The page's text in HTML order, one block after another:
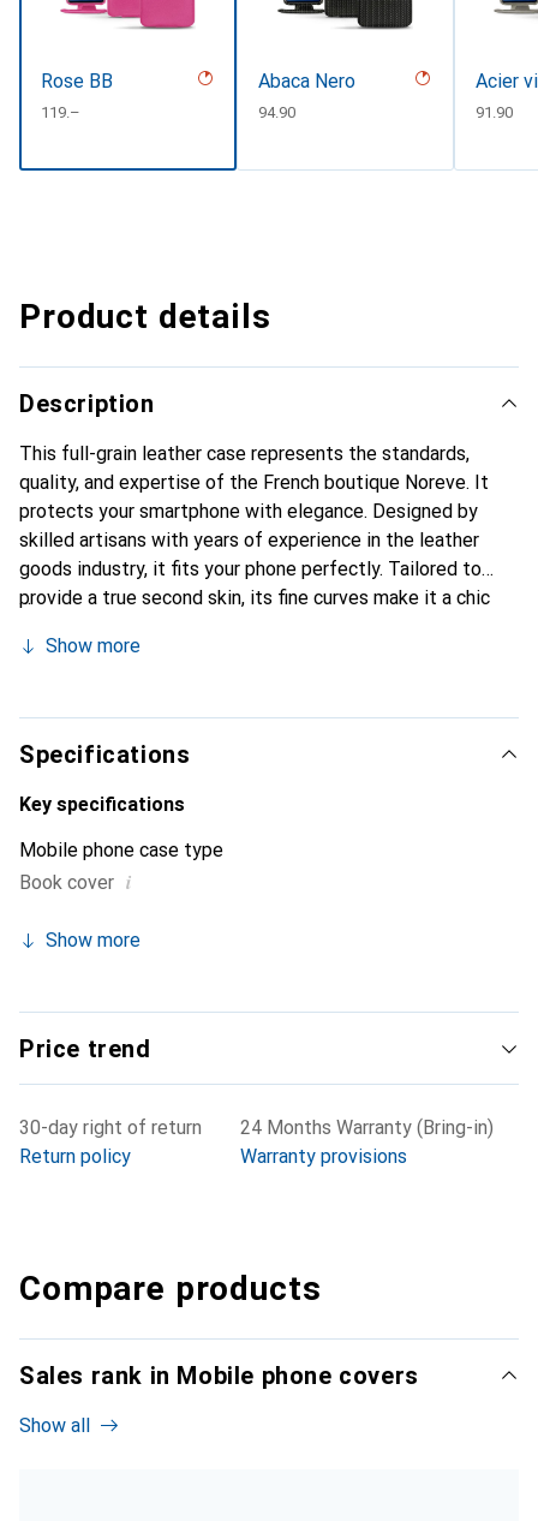
Rose BB
CHF
119.–
Abaca Nero
CHF
94.90
Acier
CHF
91.90
Product details
Description
This full-grain leather case represents the standards,
quality, and expertise of the French boutique Noreve. It
protects your smartphone with elegance. Designed by
skilled artisans with years of experience in the leather
goods industry, it fits your phone perfectly. Tailored to
provide a true second skin, its fine curves make it a chic
Internationally recognized for its high-quality products,
clientele.
Show more
Specifications
Key specifications
Mobile phone case type
Book cover i
Show more
Price trend
30-day right of return
Return policy
24 Months Warranty (Bring-in)
Warranty provisions
Compare products
Sales rank in Mobile phone covers
Show all